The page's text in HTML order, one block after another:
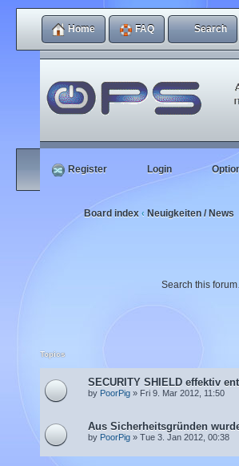
Home FAQ Search
Register Login
Board index ‹ Neuigkeiten / News
Topics
SECURITY SHIELD effektiv
by PoorPig » Fri 9. Mar 2012, 11:50
Aus Sicherheitsgründen
by PoorPig » Tue 3. Jan 2012, 00:38